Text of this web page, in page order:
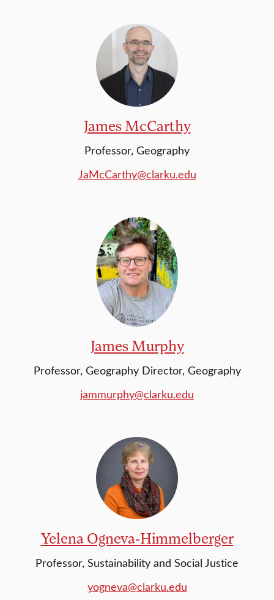
James McCarthy
Professor, Geography
JaMcCarthy@clarku.edu
James Murphy
Professor, Geography Director, Geography
jammurphy@clarku.edu
Yelena Ogneva-Himmelberger
Professor, Sustainability and Social Justice
yogneva@clarku.edu